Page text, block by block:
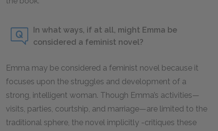
In what ways, if at all, might Emma be
considered a feminist novel?
Emma may be considered a feminist novel because it
focuses upon the struggles and development of a
strong, intelligent woman. Though Emma’s activities—
visits, parties, courtship, and marriage—are limited to the
traditional sphere, the novel implicitly -critiques these